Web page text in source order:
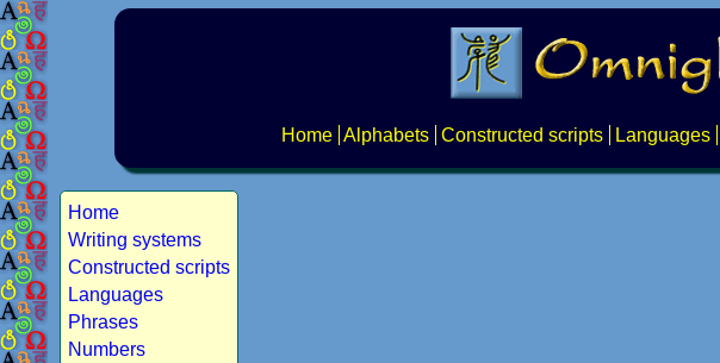
Home Alphabets Constructed scripts Languages
Home
Writing systems
Constructed scripts
Languages
Phrases
Numbers